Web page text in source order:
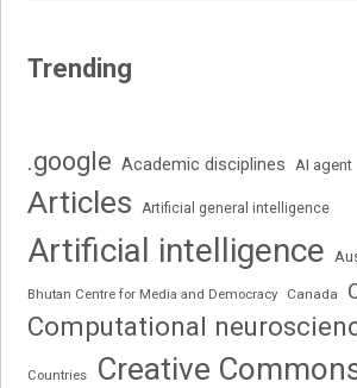
Trending
.google Academic disciplines AI agent
Articles Artificial general intelligence
Artificial intelligence
Bhutan Centre for Media and Democracy Canada
Computational
Countries Creative